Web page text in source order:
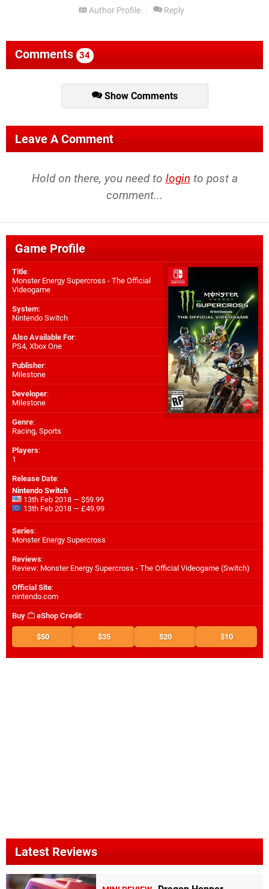
Author Profile Reply
Comments 34
Show Comments
Leave A Comment
Hold on there, you need to login to post a
comment...
Game Profile
Title:
Monster Energy Supercross - The Official
Videogame
System:
Nintendo Switch
Also Available For:
PS4, Xbox One
Publisher:
Milestone
Developer:
Milestone
Genre:
Racing, Sports
Players:
1
Release Date:
Nintendo Switch
13th Feb 2018 — $59.99
13th Feb 2018 — £49.99
Series:
Monster Energy Supercross
Reviews:
Review: Monster Energy Supercross - The Official Videogame (Switch)
Official Site:
nintendo.com
Buy eShop Credit:
$50 $35 $20 $10
Latest Reviews